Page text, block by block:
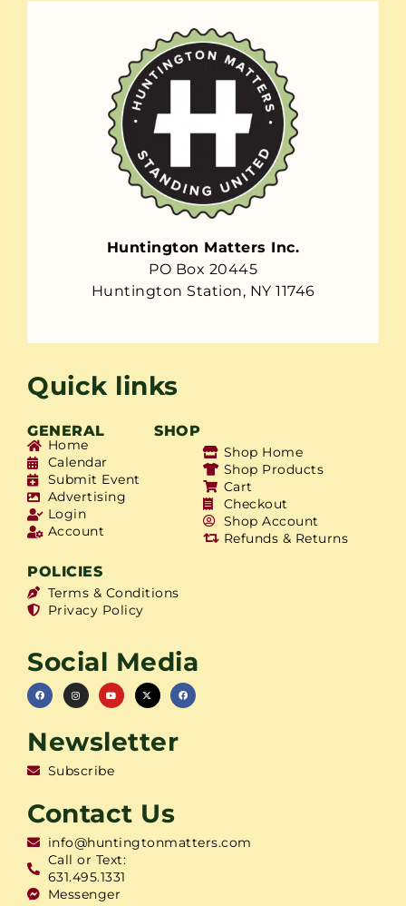
Huntington Matters Inc.
PO Box 20445
Huntington Station, NY 11746
Quick links
GENERAL SHOP
Home
Calendar
Submit Event
Advertising
Login
Account
Shop Home
Shop Products
Cart
Checkout
Shop Account
Refunds & Returns
POLICIES
Terms & Conditions
Privacy Policy
Social Media
Newsletter
Subscribe
Contact Us
info@huntingtonmatters.com
Call or Text:
631.495.1331
Messenger